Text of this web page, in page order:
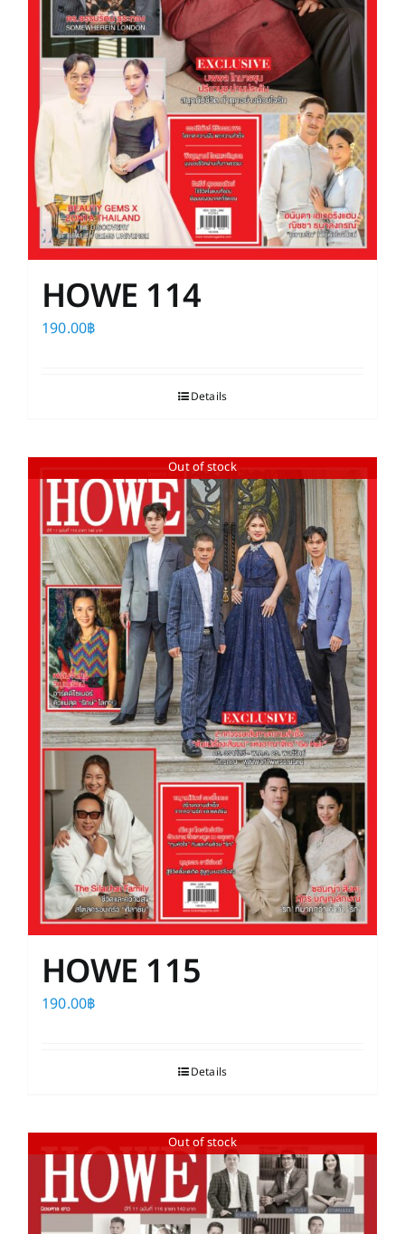
HOWE 114
190.00฿
Details
Out of stock
HOWE 115
190.00฿
Details
Out of stock